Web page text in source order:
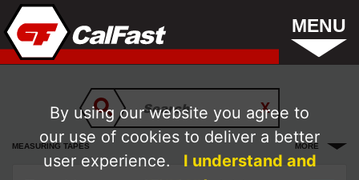
MENU
MEASURING TAPES MORE
By using our website you agree to
our use of cookies to deliver a better
user experience.
I understand and